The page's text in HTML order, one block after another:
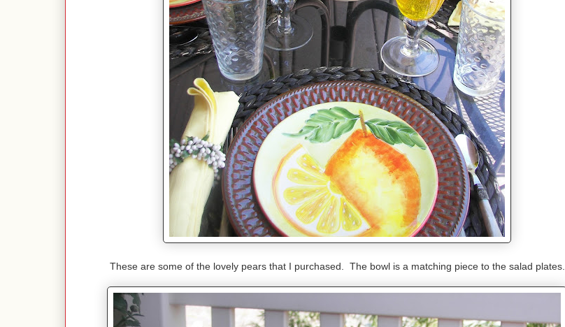
These are some of the lovely pears that I purchased. The bowl is a matching piece to the salad plates.